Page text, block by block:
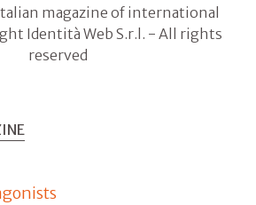
magazine of international
Identità Web S.r.l. - All rights
reserved